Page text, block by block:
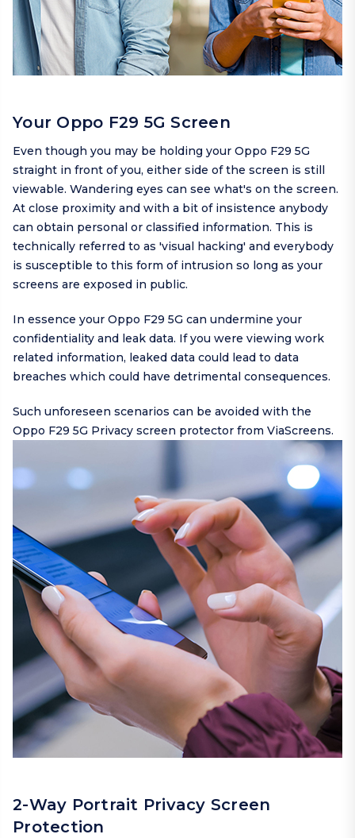
Your Oppo F29 5G Screen
Even though you may be holding your Oppo F29 5G
straight in front of you, either side of the screen is still
viewable. Wandering eyes can see what's on the screen.
At close proximity and with a bit of insistence anybody
can obtain personal or classified information. This is
technically referred to as 'visual hacking' and everybody
is susceptible to this form of intrusion so long as your
screens are exposed in public.
In essence your Oppo F29 5G can undermine your
confidentiality and leak data. If you were viewing work
related information, leaked data could lead to data
breaches which could have detrimental consequences.
Such unforeseen scenarios can be avoided with the
Oppo F29 5G Privacy screen protector from ViaScreens.
2-Way Portrait Privacy Screen
Protection